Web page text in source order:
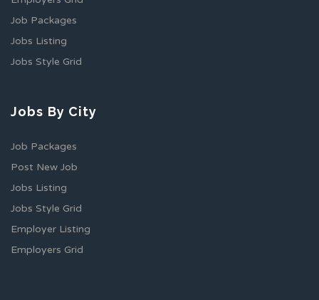
Job Packages
Jobs Listing
Jobs Style Grid
Jobs By City
Job Packages
Post New Job
Jobs Listing
Jobs Style Grid
Employer Listing
Employers Grid